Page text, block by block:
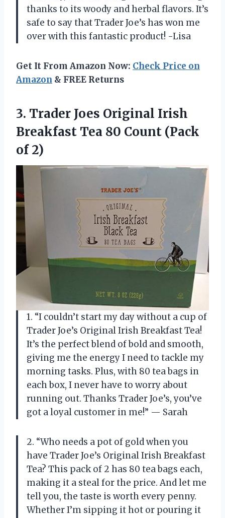
thanks to its woody and herbal flavors. It’s
safe to say that Trader Joe’s has won me
over with this fantastic product! -Lisa
Get It From Amazon Now: Check Price on
Amazon & FREE Returns
3. Trader Joes Original Irish
Breakfast Tea 80 Count (Pack
of 2)
1. “I couldn’t start my day without a cup of
Trader Joe’s Original Irish Breakfast Tea!
It’s the perfect blend of bold and smooth,
giving me the energy I need to tackle my
morning tasks. Plus, with 80 tea bags in
each box, I never have to worry about
running out. Thanks Trader Joe’s, you’ve
got a loyal customer in me!” — Sarah
2. “Who needs a pot of gold when you
have Trader Joe’s Original Irish Breakfast
Tea? This pack of 2 has 80 tea bags each,
making it a steal for the price. And let me
tell you, the taste is worth every penny.
Whether I’m sipping it hot or pouring it